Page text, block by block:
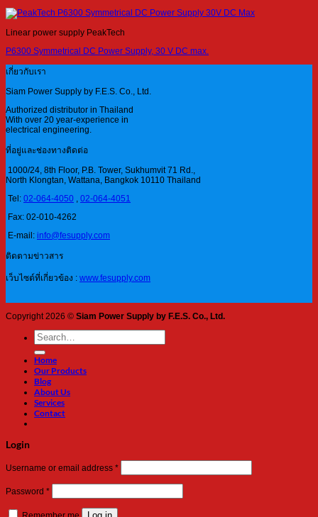
Linear power supply PeakTech
P6300 Symmetrical DC Power Supply, 30 V DC max.
เกี่ยวกับเรา
Siam Power Supply by F.E.S. Co., Ltd.
Authorized distributor in Thailand
With over 20 year-experience in
electrical engineering.
ที่อยู่และช่องทางติดต่อ
1000/24, 8th Floor, P.B. Tower, Sukhumvit 71 Rd.,
North Klongtan, Wattana, Bangkok 10110 Thailand
Tel: 02-064-4050 , 02-064-4051
Fax: 02-010-4262
E-mail: info@fesupply.com
ติดตามข่าวสาร
เว็บไซต์ที่เกี่ยวข้อง : www.fesupply.com
Copyright 2026 © Siam Power Supply by F.E.S. Co., Ltd.
Search
for:
Home
Our Products
Blog
About Us
Services
Contact
Login
Username or email address *Required
Password *Required